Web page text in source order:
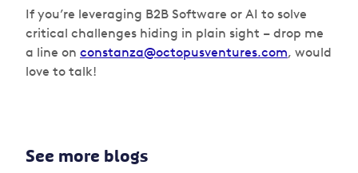
If you’re leveraging B2B Software or AI to solve
critical challenges hiding in plain sight – drop me
a line on constanza@octopusventures.com, would
love to talk!
See more blogs